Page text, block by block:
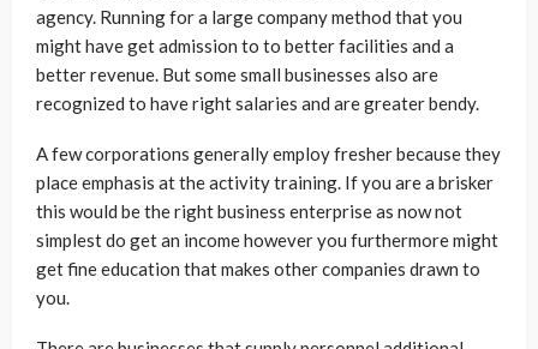
agency. Running for a large company method that you
might have get admission to to better facilities and a
better revenue. But some small businesses also are
recognized to have right salaries and are greater bendy.
A few corporations generally employ fresher because they
place emphasis at the activity training. If you are a brisker
this would be the right business enterprise as now not
simplest do get an income however you furthermore might
get fine education that makes other companies drawn to
you.